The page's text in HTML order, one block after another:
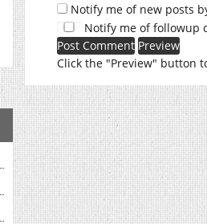
Notify me of new posts
Notify me of followup
Click the "Preview" button